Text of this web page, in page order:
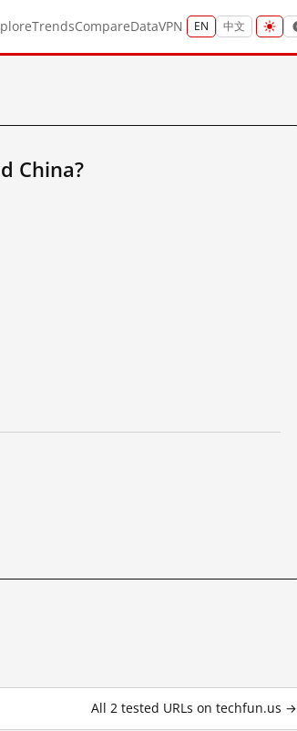
TrendsCompareDataVPN EN 中文
China?
All 2 tested URLs on techfun.us →